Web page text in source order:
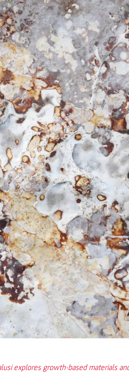
explores growth-based materials